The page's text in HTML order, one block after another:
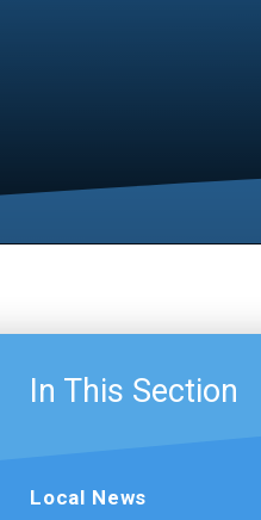
In This Section
Local News